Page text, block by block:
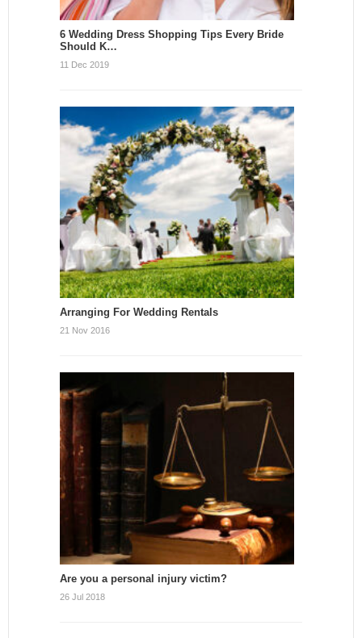
6 Wedding Dress Shopping Tips Every Bride
Should K…
11 Dec 2019
Arranging For Wedding Rentals
21 Nov 2016
Are you a personal injury victim?
26 Jul 2018